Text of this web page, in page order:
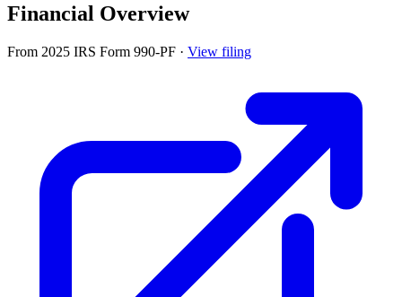
Financial Overview
From 2025 IRS Form 990-PF · View filing